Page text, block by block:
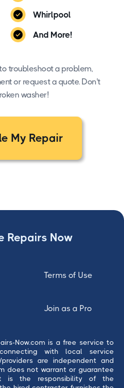
Whirlpool
And More!
troubleshoot a problem,
or request a quote. Don't
washer!
My Repair
Repairs Now
Terms of Use
Join as a Pro
Now.com is a free service to
with local service
are independent and
does not warrant or guarantee
is the responsibility of the